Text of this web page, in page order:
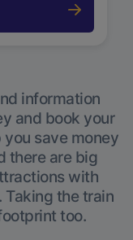
information
and book your
save money
there are big
with
Taking the train
too.